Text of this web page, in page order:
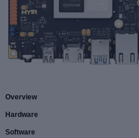
Overview
Hardware
Software